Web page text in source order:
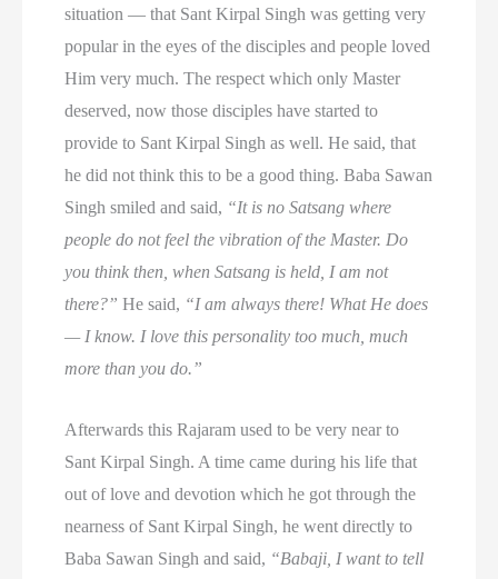
situation — that Sant Kirpal Singh was getting very
popular in the eyes of the disciples and people loved
Him very much. The respect which only Master
deserved, now those disciples have started to
provide to Sant Kirpal Singh as well. He said, that
he did not think this to be a good thing. Baba Sawan
Singh smiled and said, “It is no Satsang where
people do not feel the vibration of the Master. Do
you think then, when Satsang is held, I am not
there?” He said, “I am always there! What He does
— I know. I love this personality too much, much
more than you do.”
Afterwards this Rajaram used to be very near to
Sant Kirpal Singh. A time came during his life that
out of love and devotion which he got through the
nearness of Sant Kirpal Singh, he went directly to
Baba Sawan Singh and said, “Babaji, I want to tell